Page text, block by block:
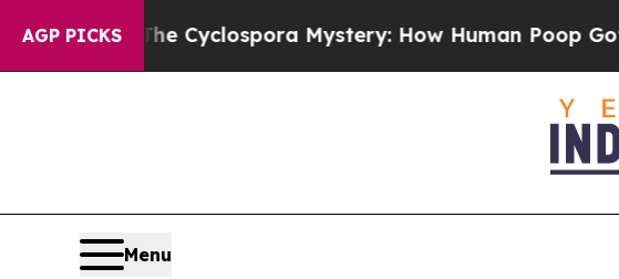
AGP PICKS
The Cyclospora Mystery: How Human Poop Got on So
Menu